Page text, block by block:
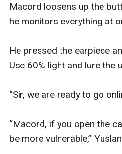
Macord loosens up the
he monitors everything at
He pressed the earpiece
Use 60% light and lure the
“Sir, we are ready to go
“Macord, if you open the
be more vulnerable,”